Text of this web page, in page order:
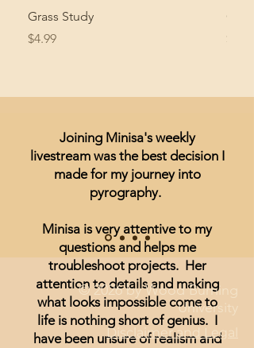
Grass Study
Price
$4.99
Joining Minisa's weekly
livestream was the best decision I
made for my journey into
pyrography.
Minisa is very attentive to my
questions and helps me
troubleshoot projects. Her
attention to details and making
what looks impossible come to
life is nothing short of genius. I
have been unsure of realism and
© 2026 by Wood Burning
University
Disclaimer and Legal